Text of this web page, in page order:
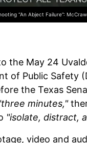
“An Abject Failure”:
the May 24
of Public Safety
the Texas
minutes,"
"isolate, distract,
video and